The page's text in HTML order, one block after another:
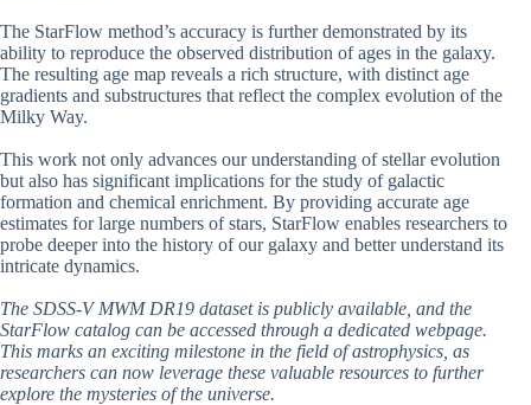
The StarFlow method’s accuracy is further demonstrated by its
ability to reproduce the observed distribution of ages in the galaxy.
The resulting age map reveals a rich structure, with distinct age
gradients and substructures that reflect the complex evolution of the
Milky Way.
This work not only advances our understanding of stellar evolution
but also has significant implications for the study of galactic
formation and chemical enrichment. By providing accurate age
estimates for large numbers of stars, StarFlow enables researchers to
probe deeper into the history of our galaxy and better understand its
intricate dynamics.
The SDSS-V MWM DR19 dataset is publicly available, and the
StarFlow catalog can be accessed through a dedicated webpage.
This marks an exciting milestone in the field of astrophysics, as
researchers can now leverage these valuable resources to further
explore the mysteries of the universe.